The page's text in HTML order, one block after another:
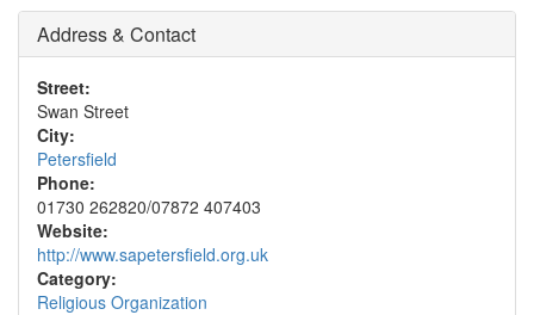
Address & Contact
Street:
Swan Street
City:
Petersfield
Phone:
01730 262820/07872 407403
Website:
http://www.sapetersfield.org.uk
Category:
Religious Organization